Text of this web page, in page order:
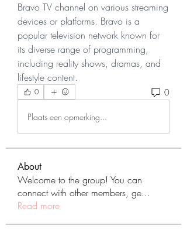
Bravo TV channel on various streaming
devices or platforms. Bravo is a
popular television network known for
its diverse range of programming,
including reality shows, dramas, and
lifestyle content.
0 0
Plaats een opmerking...
About
Welcome to the group! You can
connect with other members, ge...
Read more